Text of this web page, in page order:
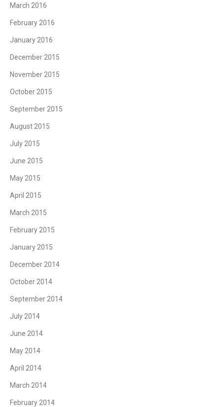
March 2016
February 2016
January 2016
December 2015
November 2015
October 2015
September 2015
August 2015
July 2015
June 2015
May 2015
April 2015
March 2015
February 2015
January 2015
December 2014
October 2014
September 2014
July 2014
June 2014
May 2014
April 2014
March 2014
February 2014